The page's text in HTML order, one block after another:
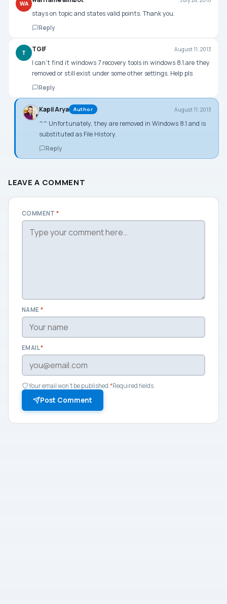
WA
stays on topic and states valid points. Thank you.
Reply
T TGIF August 11, 2013
I can’t find it windows 7 recovery tools in windows 8.1.are they
removed or still exist under some other settings. Help pls
Reply
Kapil Arya Author August 11, 2013
^^ Unfortunately, they are removed in Windows 8.1 and is
substituted as File History.
Reply
LEAVE A COMMENT
COMMENT*
NAME *
EMAIL*
Your email won't be published.*Required fields.
Post Comment